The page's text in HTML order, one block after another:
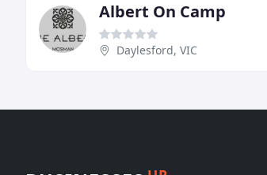
Albert On Camp
Daylesford, VIC